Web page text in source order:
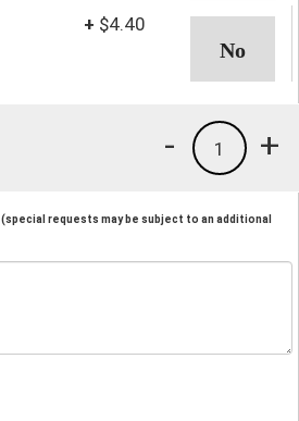
+ $4.40
+
1
-
(special requests may be subject to an additional